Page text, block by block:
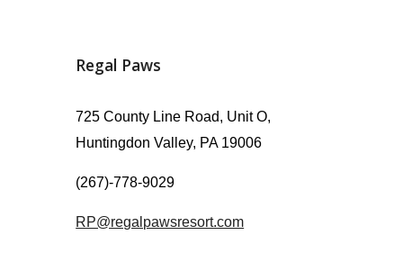
Regal Paws
725 County Line Road, Unit O,
Huntingdon Valley, PA 19006
(267)-778-9029
RP@regalpawsresort.com